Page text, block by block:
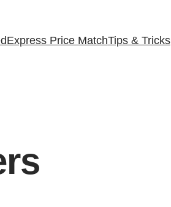
Price MatchTips & Tricks